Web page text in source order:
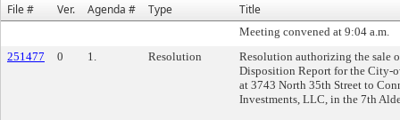
File #
Ver. Agenda # Type Title
Meeting convened at 9:04 a.m.
251477
0 1. Resolution
Resolution authorizing the sale
Disposition Report for the City-
at 3743 North 35th Street to
Investments, LLC, in the 7th